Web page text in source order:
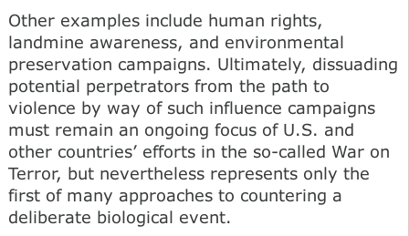
Other examples include human rights,
landmine awareness, and environmental
preservation campaigns. Ultimately, dissuading
potential perpetrators from the path to
violence by way of such influence campaigns
must remain an ongoing focus of U.S. and
other countries’ efforts in the so-called War on
Terror, but nevertheless represents only the
first of many approaches to countering a
deliberate biological event.